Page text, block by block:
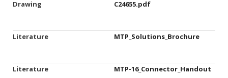
Drawing C24655.pdf
Literature MTP_Solutions_Brochure
Literature MTP-16_Connector_Handout